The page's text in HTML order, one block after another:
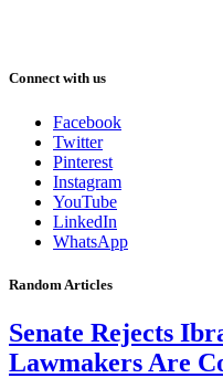
Connect with us
Facebook
Twitter
Pinterest
Instagram
YouTube
LinkedIn
WhatsApp
Random Articles
Senate Rejects
Lawmakers Are